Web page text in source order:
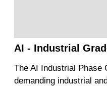
AI - Industrial
The AI Industrial Phase
demanding industrial